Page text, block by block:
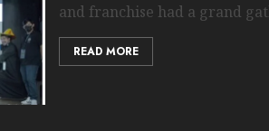
and franchise had a grand
READ MORE